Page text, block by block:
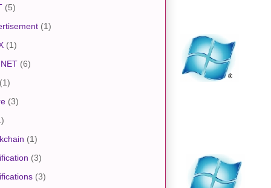
(5)
(1)
(1)
(6)
(1)
(3)
(1)
(3)
(3)